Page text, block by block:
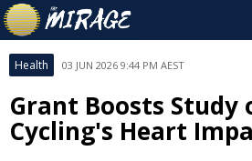
Health 03 JUN 2026 9:44 PM AEST
Grant Boosts Study
Cycling's Heart